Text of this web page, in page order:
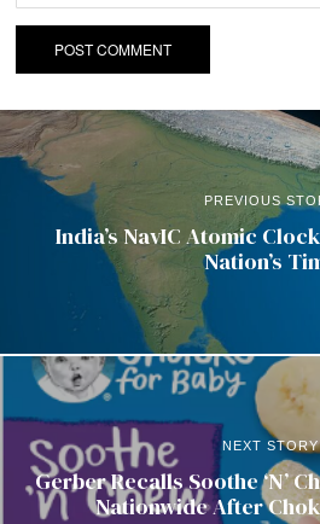
PREVIOUS
India’s NavIC Atomic
Nation’s
NEXT STORY
Gerber Recalls Soothe ‘N’
Nationwide After